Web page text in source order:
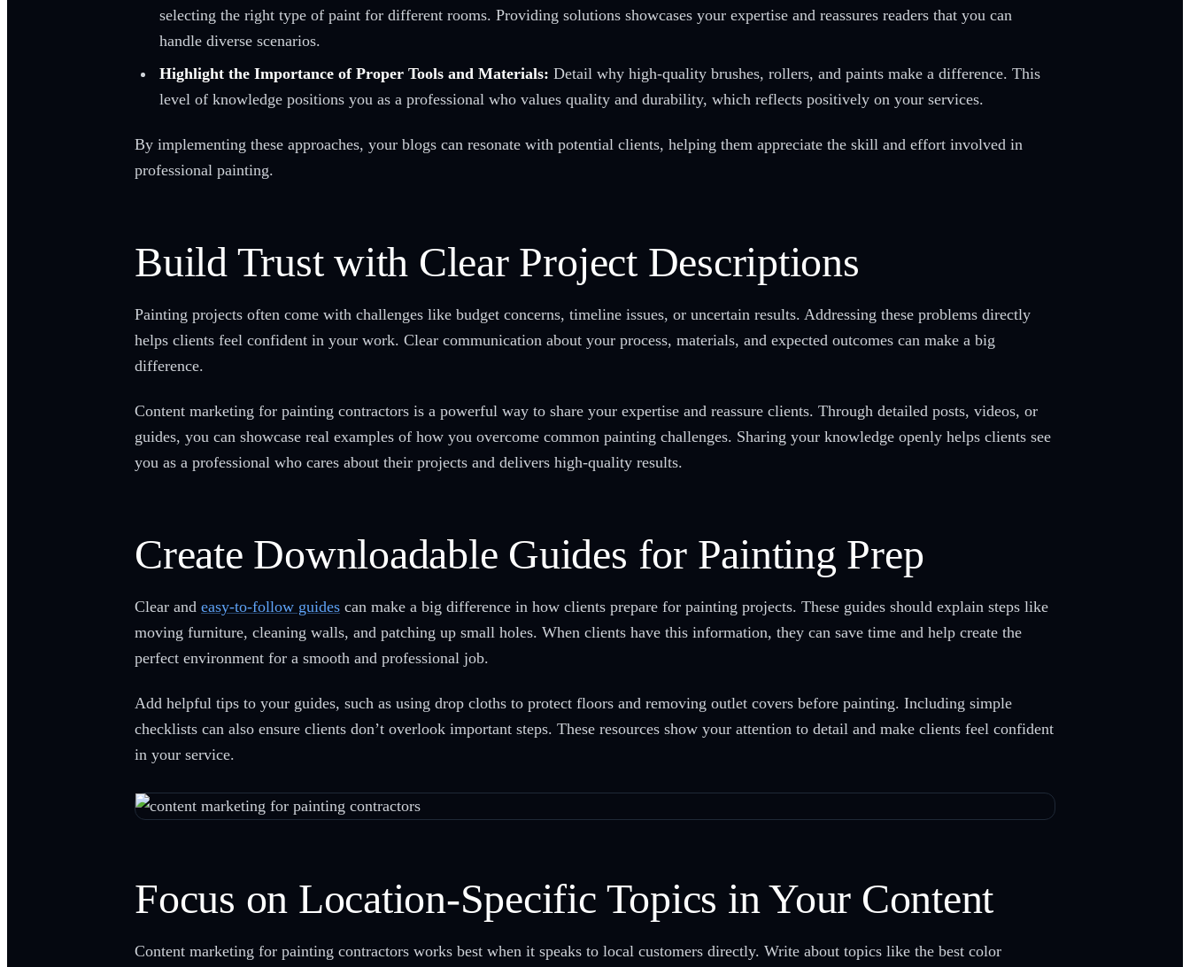
selecting the right type of paint for different rooms. Providing solutions showcases your expertise and reassures readers that you can
handle diverse scenarios.
Highlight the Importance of Proper Tools and Materials: Detail why high-quality brushes, rollers, and paints make a difference. This
level of knowledge positions you as a professional who values quality and durability, which reflects positively on your services.
By implementing these approaches, your blogs can resonate with potential clients, helping them appreciate the skill and effort involved in
professional painting.
Build Trust with Clear Project Descriptions
Painting projects often come with challenges like budget concerns, timeline issues, or uncertain results. Addressing these problems directly
helps clients feel confident in your work. Clear communication about your process, materials, and expected outcomes can make a big
difference.
Content marketing for painting contractors is a powerful way to share your expertise and reassure clients. Through detailed posts, videos, or
guides, you can showcase real examples of how you overcome common painting challenges. Sharing your knowledge openly helps clients see
you as a professional who cares about their projects and delivers high-quality results.
Create Downloadable Guides for Painting Prep
Clear and easy-to-follow guides can make a big difference in how clients prepare for painting projects. These guides should explain steps like
moving furniture, cleaning walls, and patching up small holes. When clients have this information, they can save time and help create the
perfect environment for a smooth and professional job.
Add helpful tips to your guides, such as using drop cloths to protect floors and removing outlet covers before painting. Including simple
checklists can also ensure clients don’t overlook important steps. These resources show your attention to detail and make clients feel confident
in your service.
Focus on Location-Specific Topics in Your Content
Content marketing for painting contractors works best when it speaks to local customers directly. Write about topics like the best color